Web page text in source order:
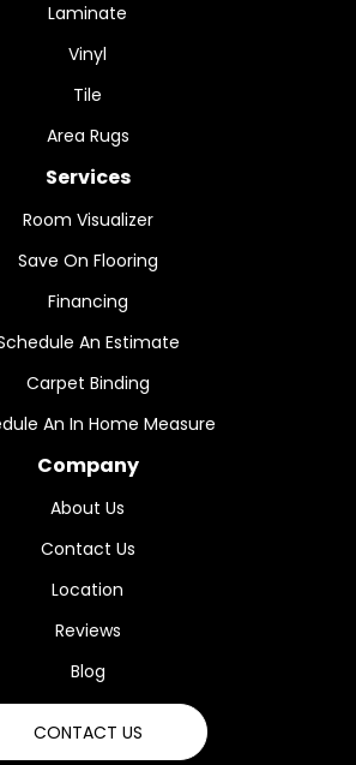
Laminate
Vinyl
Tile
Area Rugs
Services
Room Visualizer
Save On Flooring
Financing
An Estimate
Carpet Binding
An In Home Measure
Company
About Us
Contact Us
Location
Reviews
Blog
CONTACT US